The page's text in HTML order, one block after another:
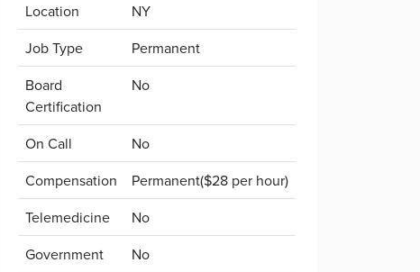
Location
NY
Job Type
Permanent
Board
Certification
No
On Call
No
Compensation
Permanent($28 per hour)
Telemedicine
No
Government
No